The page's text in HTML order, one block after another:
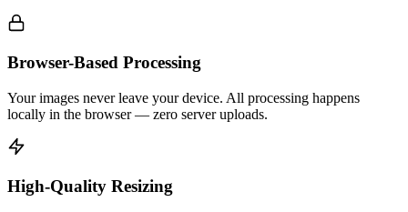
Browser-Based Processing
Your images never leave your device. All processing happens
locally in the browser — zero server uploads.
High-Quality Resizing